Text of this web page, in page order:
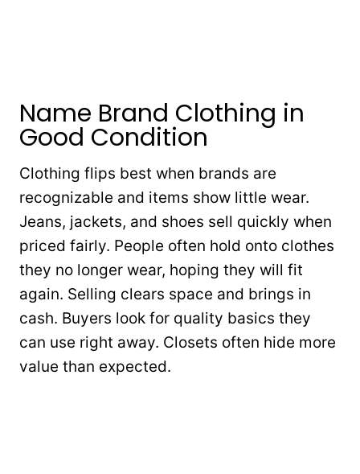
Name Brand Clothing in
Good Condition
Clothing flips best when brands are
recognizable and items show little wear.
Jeans, jackets, and shoes sell quickly when
priced fairly. People often hold onto clothes
they no longer wear, hoping they will fit
again. Selling clears space and brings in
cash. Buyers look for quality basics they
can use right away. Closets often hide more
value than expected.